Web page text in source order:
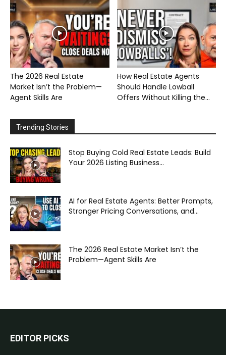
The 2026 Real Estate
Market Isn’t the Problem—
Agent Skills Are
How Real Estate Agents
Should Handle Lowball
Offers Without Killing the...
Trending Stories
Stop Buying Cold Real Estate Leads: Build
Your 2026 Listing Business...
AI for Real Estate Agents: Better Prompts,
Stronger Pricing Conversations, and...
The 2026 Real Estate Market Isn’t the
Problem—Agent Skills Are
EDITOR PICKS